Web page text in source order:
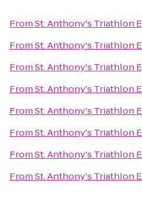
FromSt. Anthony's Triathlon
FromSt. Anthony's Triathlon
FromSt. Anthony's Triathlon
FromSt. Anthony's Triathlon
FromSt. Anthony's Triathlon
FromSt. Anthony's Triathlon
FromSt. Anthony's Triathlon
FromSt. Anthony's Triathlon